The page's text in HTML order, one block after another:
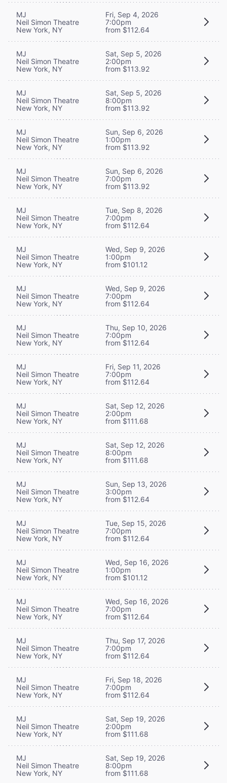
MJ
Neil Simon Theatre
New York, NY
Fri, Sep 4, 2026
7:00pm
from $112.64
MJ
Neil Simon Theatre
New York, NY
Sat, Sep 5, 2026
2:00pm
from $113.92
MJ
Neil Simon Theatre
New York, NY
Sat, Sep 5, 2026
8:00pm
from $113.92
MJ
Neil Simon Theatre
New York, NY
Sun, Sep 6, 2026
1:00pm
from $113.92
MJ
Neil Simon Theatre
New York, NY
Sun, Sep 6, 2026
7:00pm
from $113.92
MJ
Neil Simon Theatre
New York, NY
Tue, Sep 8, 2026
7:00pm
from $112.64
MJ
Neil Simon Theatre
New York, NY
Wed, Sep 9, 2026
1:00pm
from $101.12
MJ
Neil Simon Theatre
New York, NY
Wed, Sep 9, 2026
7:00pm
from $112.64
MJ
Neil Simon Theatre
New York, NY
Thu, Sep 10, 2026
7:00pm
from $112.64
MJ
Neil Simon Theatre
New York, NY
Fri, Sep 11, 2026
7:00pm
from $112.64
MJ
Neil Simon Theatre
New York, NY
Sat, Sep 12, 2026
2:00pm
from $111.68
MJ
Neil Simon Theatre
New York, NY
Sat, Sep 12, 2026
8:00pm
from $111.68
MJ
Neil Simon Theatre
New York, NY
Sun, Sep 13, 2026
3:00pm
from $112.64
MJ
Neil Simon Theatre
New York, NY
Tue, Sep 15, 2026
7:00pm
from $112.64
MJ
Neil Simon Theatre
New York, NY
Wed, Sep 16, 2026
1:00pm
from $101.12
MJ
Neil Simon Theatre
New York, NY
Wed, Sep 16, 2026
7:00pm
from $112.64
MJ
Neil Simon Theatre
New York, NY
Thu, Sep 17, 2026
7:00pm
from $112.64
MJ
Neil Simon Theatre
New York, NY
Fri, Sep 18, 2026
7:00pm
from $112.64
MJ
Neil Simon Theatre
New York, NY
Sat, Sep 19, 2026
2:00pm
from $111.68
MJ
Neil Simon Theatre
New York, NY
Sat, Sep 19, 2026
8:00pm
from $111.68